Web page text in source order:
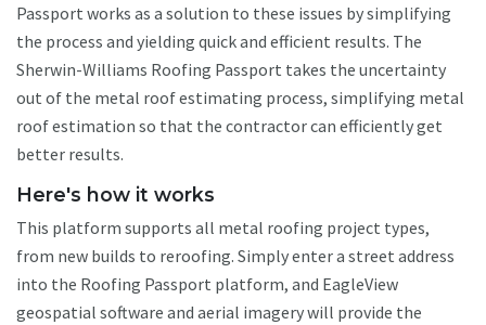
Passport works as a solution to these issues by simplifying
the process and yielding quick and efficient results. The
Sherwin-Williams Roofing Passport takes the uncertainty
out of the metal roof estimating process, simplifying metal
roof estimation so that the contractor can efficiently get
better results.
Here's how it works
This platform supports all metal roofing project types,
from new builds to reroofing. Simply enter a street address
into the Roofing Passport platform, and EagleView
geospatial software and aerial imagery will provide the